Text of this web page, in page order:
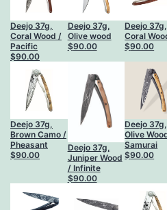
Deejo 37g,
Coral Wood /
Pacific
$90.00
Deejo 37g,
Olive wood
$90.00
Deejo 37g,
Coral
$90.00
Deejo 37g,
Brown Camo /
Pheasant
$90.00
Deejo 37g,
Juniper Wood
/ Infinite
$90.00
Deejo 37g,
Olive
Samurai
$90.00